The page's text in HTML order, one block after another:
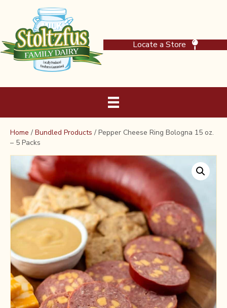
Locate a Store
Home / Bundled Products / Pepper Cheese Ring Bologna 15 oz.
– 5 Packs